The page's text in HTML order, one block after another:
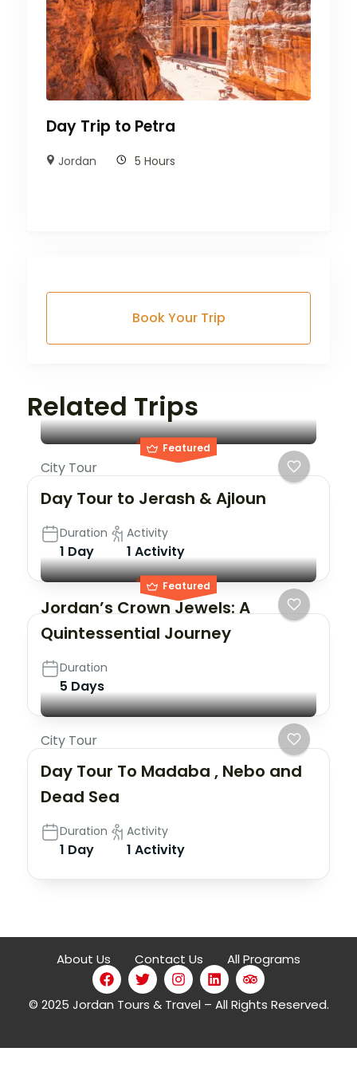
Day Trip to Petra
Jordan 5 Hours
Book Your Trip
Related Trips
Featured
City Tour
Day Tour to Jerash & Ajloun
Duration
1 Day
Activity
1 Activity
Featured
Jordan’s Crown Jewels: A
Quintessential Journey
Duration
5 Days
City Tour
Day Tour To Madaba , Nebo and
Dead Sea
Duration
1 Day
Activity
1 Activity
About Us Contact Us All Programs
© 2025 Jordan Tours & Travel – All Rights Reserved.